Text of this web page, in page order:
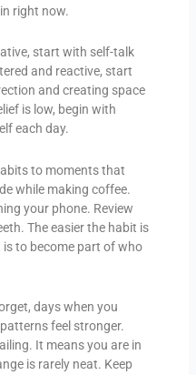
right now.
start with self-talk
and reactive, start
and creating space
is low, begin with
each day.
to moments that
while making coffee.
your phone. Review
The easier the habit is
is to become part of who
days when you
feel stronger.
It means you are in
is rarely neat. Keep